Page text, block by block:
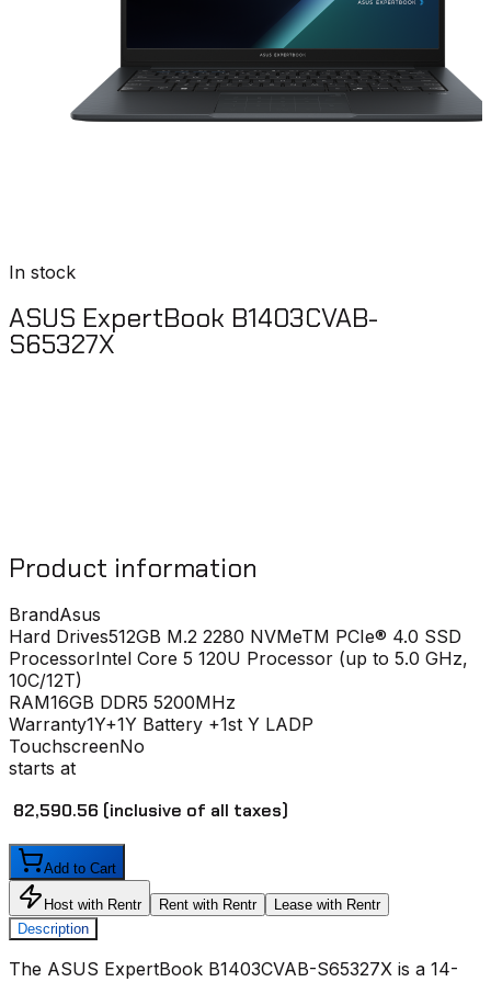
In stock
ASUS ExpertBook B1403CVAB-
S65327X
Product information
BrandAsus
Hard Drives512GB M.2 2280 NVMeTM PCIe® 4.0 SSD
ProcessorIntel Core 5 120U Processor (up to 5.0 GHz,
10C/12T)
RAM16GB DDR5 5200MHz
Warranty1Y+1Y Battery +1st Y LADP
TouchscreenNo
starts at
₹ 82,590.56 (inclusive of all taxes)
Add to Cart
Host with Rentr Rent with Rentr
Lease with Rentr
Description
The ASUS ExpertBook B1403CVAB-S65327X is a 14-